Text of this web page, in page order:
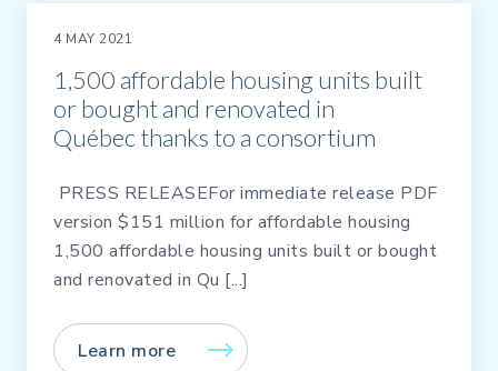
4 MAY 2021
1,500 affordable housing units built
or bought and renovated in
Québec thanks to a consortium
PRESS RELEASEFor immediate release PDF
version $151 million for affordable housing
1,500 affordable housing units built or bought
and renovated in Qu [...]
Learn more